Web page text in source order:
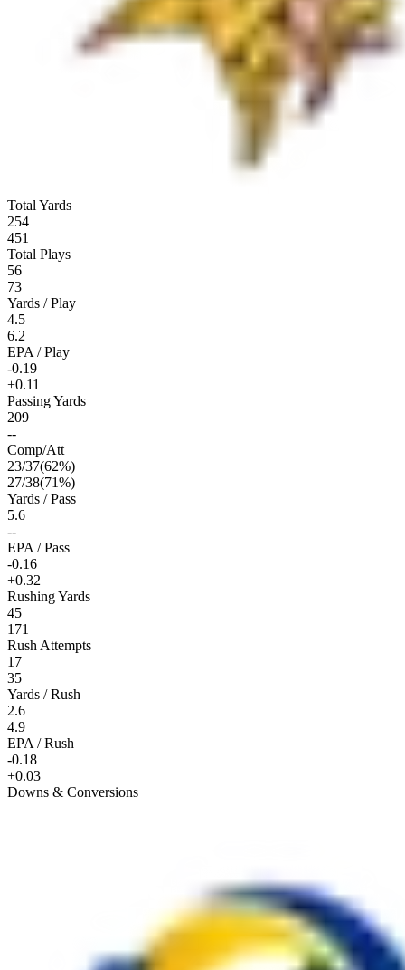
Total Yards
254
451
Total Plays
56
73
Yards / Play
4.5
6.2
EPA / Play
-0.19
+0.11
Passing Yards
209
--
Comp/Att
23/37(62%)
27/38(71%)
Yards / Pass
5.6
--
EPA / Pass
-0.16
+0.32
Rushing Yards
45
171
Rush Attempts
17
35
Yards / Rush
2.6
4.9
EPA / Rush
-0.18
+0.03
Downs & Conversions